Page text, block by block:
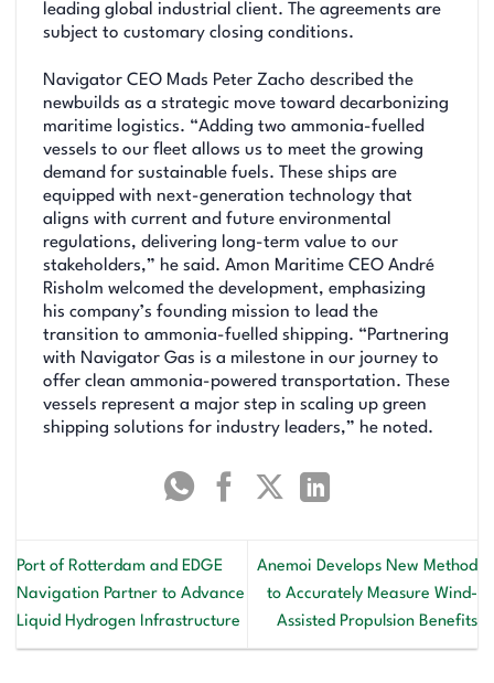
leading global industrial client. The agreements are
subject to customary closing conditions.
Navigator CEO Mads Peter Zacho described the
newbuilds as a strategic move toward decarbonizing
maritime logistics. “Adding two ammonia-fuelled
vessels to our fleet allows us to meet the growing
demand for sustainable fuels. These ships are
equipped with next-generation technology that
aligns with current and future environmental
regulations, delivering long-term value to our
stakeholders,” he said. Amon Maritime CEO André
Risholm welcomed the development, emphasizing
his company’s founding mission to lead the
transition to ammonia-fuelled shipping. “Partnering
with Navigator Gas is a milestone in our journey to
offer clean ammonia-powered transportation. These
vessels represent a major step in scaling up green
shipping solutions for industry leaders,” he noted.
Port of Rotterdam and EDGE
Navigation Partner to Advance
Liquid Hydrogen Infrastructure
Anemoi Develops New Method
to Accurately Measure Wind-
Assisted Propulsion Benefits